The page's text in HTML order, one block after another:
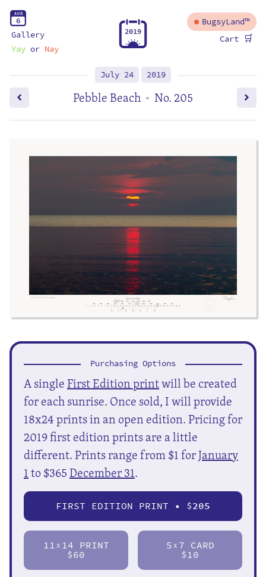
AUG
6
Gallery
Yayor Nay
2019
BugsyLand™
Cart 🛒
July 24 2019
Pebble Beach • No. 205
Purchasing Options
A singleFirst Edition printwill be created
for each sunrise. Once sold, I will provide
18x24 prints in an open edition. Pricing for
2019 first edition prints are a little
different. Prints range from $1 forJanuary
1to $365December 31.
FIRST EDITION PRINT • $205
11 X 14 PRINT
$60
5 X 7 CARD
$10